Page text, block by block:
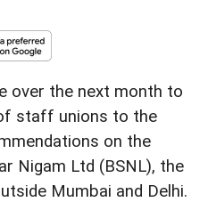
over the next month to
staff unions to the
on the
Nigam Ltd (BSNL), the
Mumbai and Delhi.